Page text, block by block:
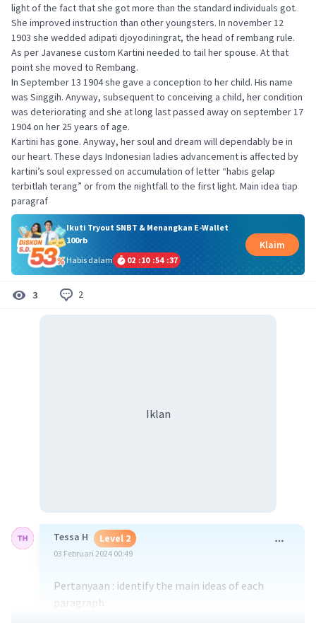
light of the fact that she got more than the standard individuals got.
She improved instruction than other youngsters. In november 12
1903 she wedded adipati djoyodiningrat, the head of rembang rule.
As per Javanese custom Kartini needed to tail her spouse. At that
point she moved to Rembang.
In September 13 1904 she gave a conception to her child. His name
was Singgih. Anyway, subsequent to conceiving a child, her condition
was deteriorating and she at long last passed away on september 17
1904 on her 25 years of age.
Kartini has gone. Anyway, her soul and dream will dependably be in
our heart. These days Indonesian ladies advancement is affected by
kartini’s soul expressed on accumulation of letter “habis gelap
terbitlah terang” or from the nightfall to the first light. Main idea tiap
paragraf
Ikuti Tryout SNBT & Menangkan E-Wallet
100rb
Habis dalam
02 :10 :54 :36
Klaim
3 2
Iklan
Tessa H Level 2
03 Februari 2024 00:49
Pertanyaan : identify the main ideas of each
paragraph